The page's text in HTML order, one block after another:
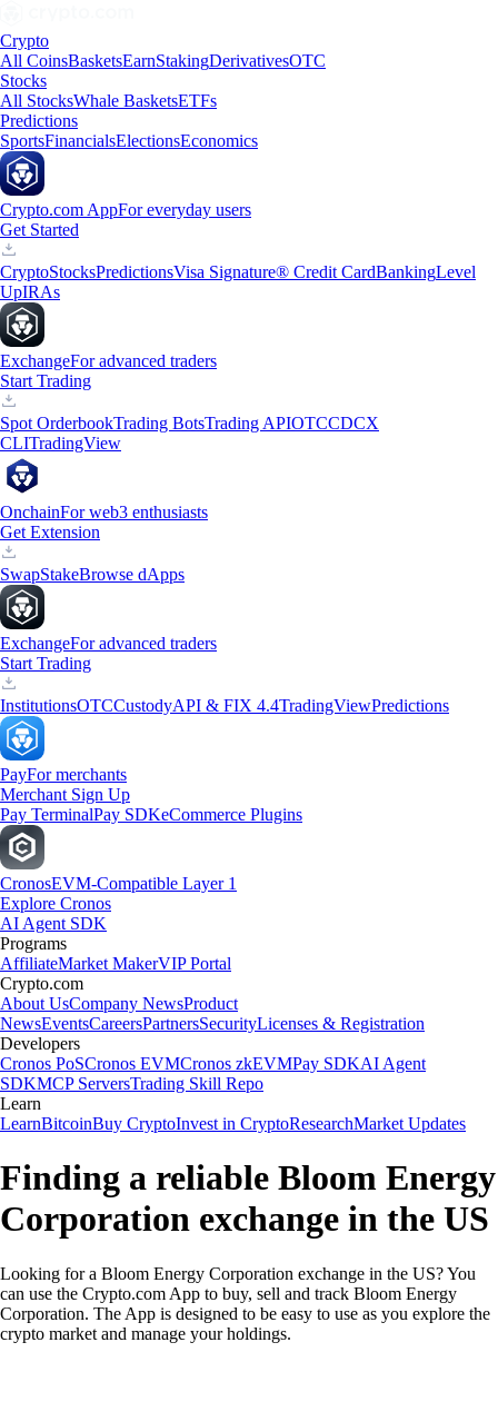
Crypto
All CoinsBasketsEarnStakingDerivativesOTC
Stocks
All StocksWhale BasketsETFs
Predictions
SportsFinancialsElectionsEconomics
Crypto.com AppFor everyday users
Get Started
CryptoStocksPredictionsVisa Signature® Credit CardBankingLevel
UpIRAs
ExchangeFor advanced traders
Start Trading
Spot OrderbookTrading BotsTrading APIOTCCDCX
CLITradingView
OnchainFor web3 enthusiasts
Get Extension
SwapStakeBrowse dApps
ExchangeFor advanced traders
Start Trading
InstitutionsOTCCustodyAPI & FIX 4.4TradingViewPredictions
PayFor merchants
Merchant Sign Up
Pay TerminalPay SDKeCommerce Plugins
CronosEVM-Compatible Layer 1
Explore Cronos
AI Agent SDK
Programs
AffiliateMarket MakerVIP Portal
Crypto.com
About UsCompany NewsProduct
NewsEventsCareersPartnersSecurityLicenses & Registration
Developers
Cronos PoSCronos EVMCronos zkEVMPay SDKAI Agent
SDKMCP ServersTrading Skill Repo
Learn
LearnBitcoinBuy CryptoInvest in CryptoResearchMarket Updates
Finding a reliable Bloom Energy
Corporation exchange in the US
Looking for a Bloom Energy Corporation exchange in the US? You
can use the Crypto.com App to buy, sell and track Bloom Energy
Corporation. The App is designed to be easy to use as you explore the
crypto market and manage your holdings.